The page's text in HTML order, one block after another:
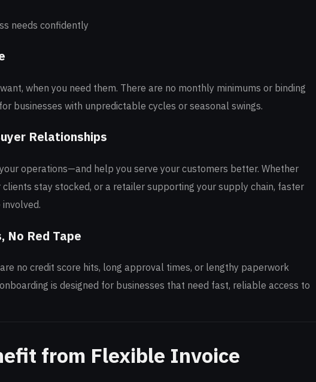
needs confidently
when you need them. There are no monthly minimums or binding
businesses with unpredictable cycles or seasonal swings.
Relationships
operations—and help you serve your customers better. Whether
clients stay stocked, or a retailer supporting your supply chain, faster
No Red Tape
no credit score hits, long approval times, or lengthy paperwork
is designed for businesses that need fast, reliable access to
from Flexible Invoice